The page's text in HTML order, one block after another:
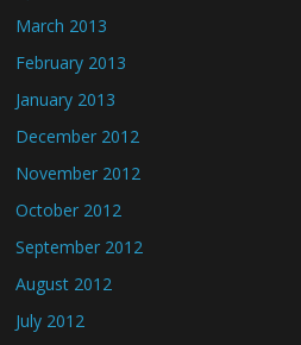
March 2013
February 2013
January 2013
December 2012
November 2012
October 2012
September 2012
August 2012
July 2012